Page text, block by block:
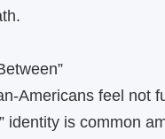
feel not
identity is common